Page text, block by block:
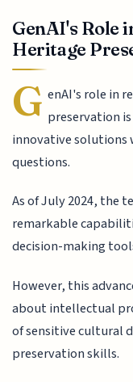
GenAI's Role
Heritage
G enAI's role in
preservation
innovative solutions
questions.
As of July 2024, the
remarkable
decision-making
However, this
about intellectual
of sensitive cultural
preservation skills.